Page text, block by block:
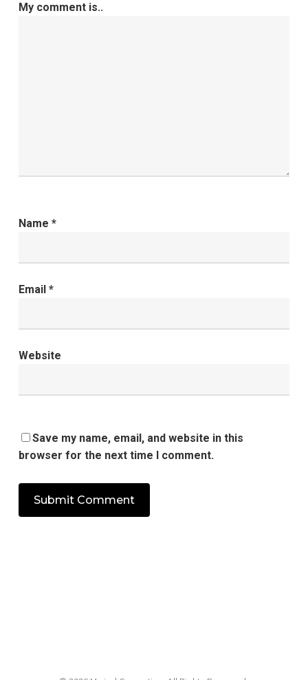
My comment is..
Name *
Email *
Website
Save my name, email, and website in this
browser for the next time I comment.